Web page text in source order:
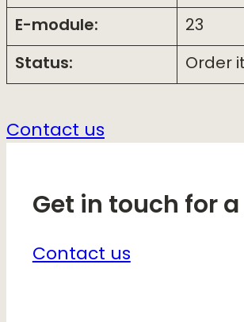
E-module: 23
Status: Order
Contact us
Get in touch for
Contact us